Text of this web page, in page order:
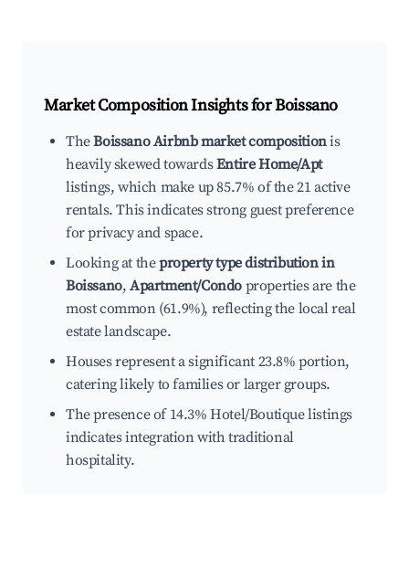
Market Composition Insights forBoissano
TheBoissano Airbnb market compositionis
heavily skewed towardsEntire Home/Apt
listings, which make up 85.7% of the 21 active
rentals. This indicates strong guest preference
for privacy and space.
Looking at theproperty type distribution in
Boissano,Apartment/Condo properties are the
most common (61.9%), reflecting the local real
estate landscape.
Houses represent a significant 23.8% portion,
catering likely to families or larger groups.
The presence of 14.3% Hotel/Boutique listings
indicates integration with traditional
hospitality.